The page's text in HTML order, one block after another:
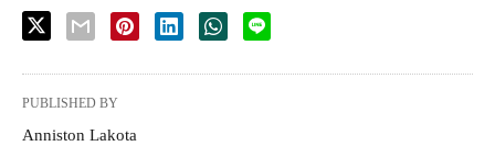
PUBLISHED BY
Anniston Lakota